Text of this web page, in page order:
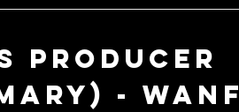
Producer
- WANF